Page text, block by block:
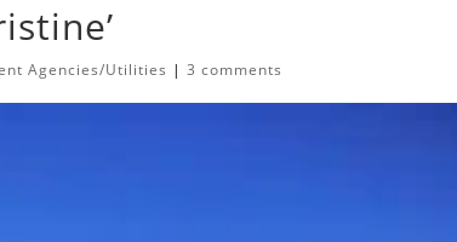
Agencies/Utilities |3 comments